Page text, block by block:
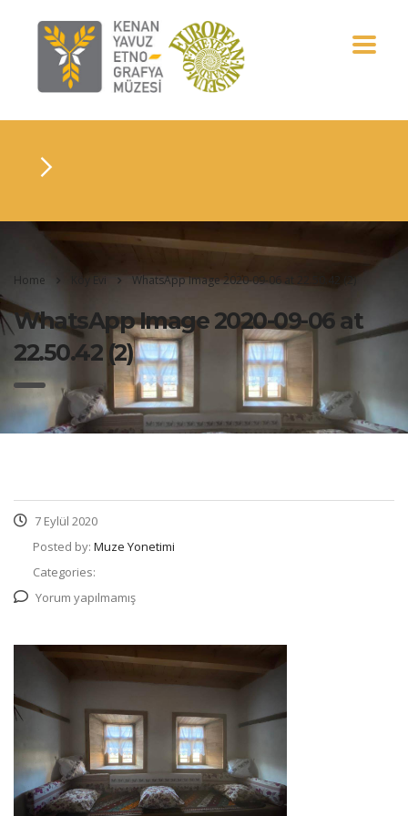
Home WhatsApp Image 2020-09-06 at 22.50.42 (2)
WhatsApp Image 2020-09-06 at
22.50.42 (2)
7 Eylül 2020
Posted by: Muze Yonetimi
Categories:
Yorum yapılmamış